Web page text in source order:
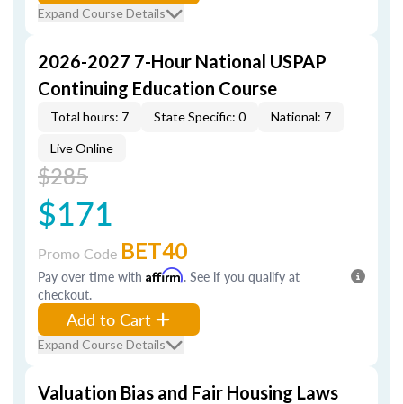
Expand Course Details
2026-2027 7-Hour National USPAP
Continuing Education Course
Total hours: 7 State Specific: 0 National: 7
Live Online
$285
$171
Promo Code BET40
Pay over time with Affirm. See if you qualify at
checkout.
Add to Cart
Expand Course Details
Valuation Bias and Fair Housing Laws